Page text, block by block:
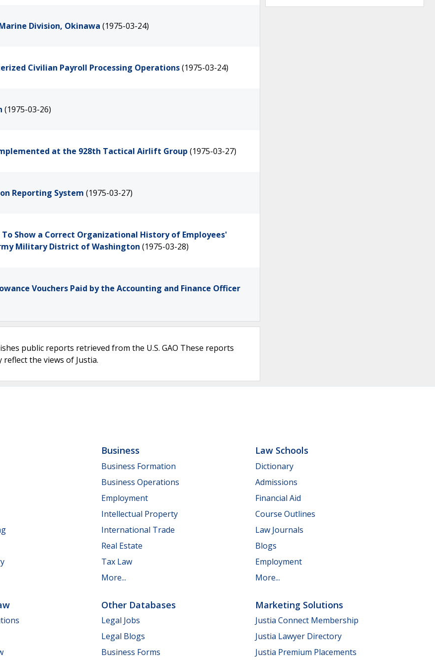
Division, Okinawa (1975-03-24)
Civilian Payroll Processing Operations(1975-03-24)
(1975-03-26)
at the 928th Tactical Airlift Group (1975-03-27)
Reporting System (1975-03-27)
Show a Correct Organizational History of Employees'
Military District of Washington (1975-03-28)
Vouchers Paid by the Accounting and Finance Officer
public reports retrieved from the U.S. GAO These reports
the views of Justia.
Business
Business Formation
Business Operations
Employment
Intellectual Property
International Trade
Real Estate
Tax Law
More...
Law Schools
Dictionary
Admissions
Financial Aid
Course Outlines
Law Journals
Blogs
Employment
More...
Other Databases
Legal Jobs
Legal Blogs
Business Forms
Marketing Solutions
Justia Connect Membership
Justia Lawyer Directory
Justia Premium Placements